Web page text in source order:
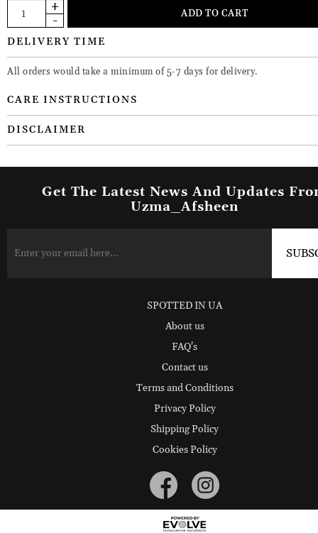
DELIVERY TIME
All orders would take a minimum of 5-7 days for delivery.
CARE INSTRUCTIONS
DISCLAIMER
Get The Latest News And Updates
Uzma_Afsheen
SPOTTED IN UA
About us
FAQ's
Contact us
Terms and Conditions
Privacy Policy
Shipping Policy
Cookies Policy